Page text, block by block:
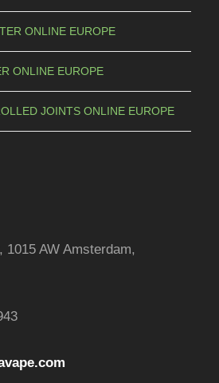
ONLINE EUROPE
ONLINE EUROPE
JOINTS ONLINE EUROPE
1015 AW Amsterdam,